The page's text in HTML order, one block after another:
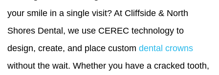
your smile in a single visit? At Cliffside & North
Shores Dental, we use CEREC technology to
design, create, and place custom dental crowns
without the wait. Whether you have a cracked tooth,